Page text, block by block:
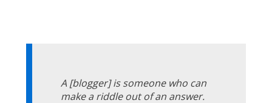
A [blogger] is someone who can
make a riddle out of an answer.